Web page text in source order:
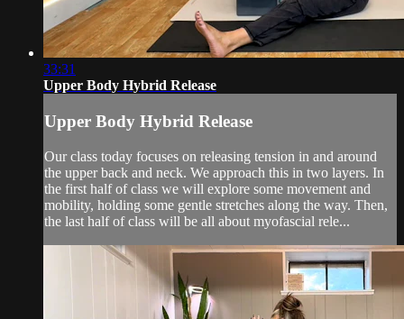
33:31
Upper Body Hybrid Release
Upper Body Hybrid Release
Our class today focuses on releasing tension in and around
the upper back and neck. We approach this in two layers. In
the first half of class we will explore some movement and
mobility, holding some gentle stretches along the way. Then,
the last half of class will be all about myofascial rele...